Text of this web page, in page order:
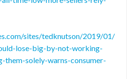
sites/tedknutson/2019/01/
lose-big-by-not-working-
them-solely-warns-consumer-